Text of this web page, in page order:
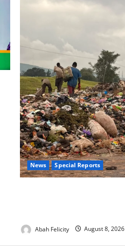
News Special Reports
Abah Felicity August 8, 2026